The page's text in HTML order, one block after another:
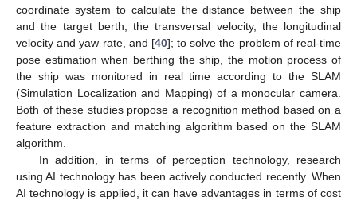
coordinate system to calculate the distance between the ship
and the target berth, the transversal velocity, the longitudinal
velocity and yaw rate, and [40]; to solve the problem of real-time
pose estimation when berthing the ship, the motion process of
the ship was monitored in real time according to the SLAM
(Simulation Localization and Mapping) of a monocular camera.
Both of these studies propose a recognition method based on a
feature extraction and matching algorithm based on the SLAM
algorithm.
In addition, in terms of perception technology, research
using AI technology has been actively conducted recently. When
AI technology is applied, it can have advantages in terms of cost